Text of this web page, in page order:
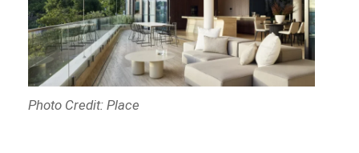
Photo Credit: Place